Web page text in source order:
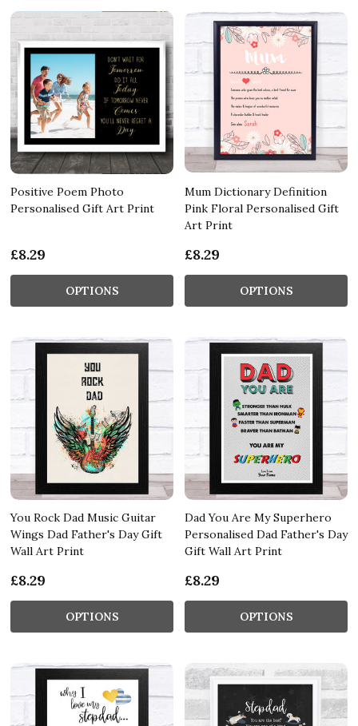
Positive Poem Photo
Personalised Gift Art Print
£8.29
OPTIONS
Mum Dictionary Definition
Pink Floral Personalised Gift
Art Print
£8.29
OPTIONS
You Rock Dad Music Guitar
Wings Dad Father's Day Gift
Wall Art Print
£8.29
OPTIONS
Dad You Are My Superhero
Personalised Dad Father's Day
Gift Wall Art Print
£8.29
OPTIONS